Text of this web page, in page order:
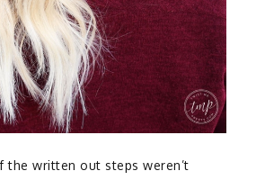
the written out steps weren’t